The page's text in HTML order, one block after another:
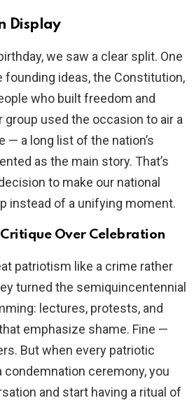
Display
we saw a clear split. One
founding ideas, the Constitution,
who built freedom and
group used the occasion to air a
— a long list of the nation’s
as the main story. That’s
to make our national
instead of a unifying moment.
Critique Over Celebration
patriotism like a crime rather
turned the semiquincentennial
lectures, protests, and
emphasize shame. Fine —
But when every patriotic
ceremony, you
and start having a ritual of